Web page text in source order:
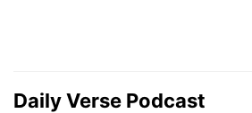
Daily Verse Podcast